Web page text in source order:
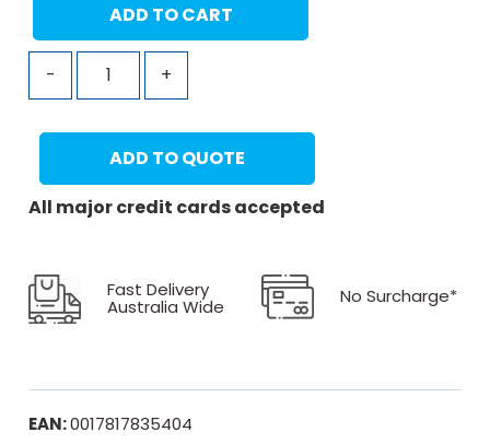
- +
ADD TO CART
ADD TO QUOTE
All major credit cards accepted
Fast Delivery
Australia Wide No Surcharge*
EAN:0017817835404